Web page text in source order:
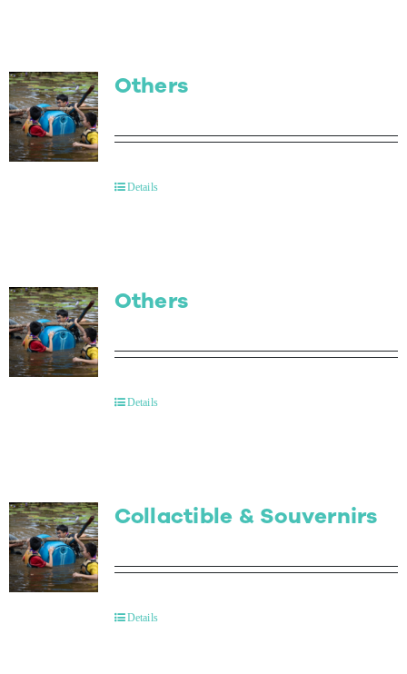
Others
Details
Others
Details
Collactible & Souvernirs
Details